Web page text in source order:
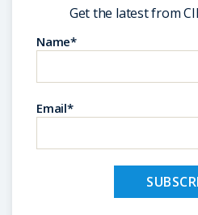
Get the latest from
Name*
Email*